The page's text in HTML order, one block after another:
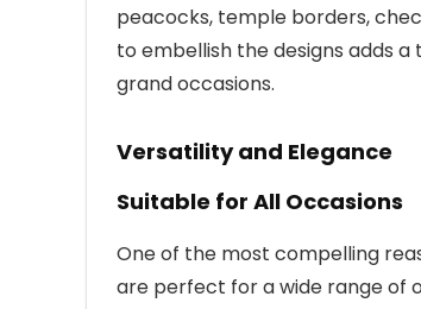
peacocks, temple borders,
to embellish the designs adds
grand occasions.
Versatility and Elegance
Suitable for All Occasions
One of the most compelling
are perfect for a wide range of